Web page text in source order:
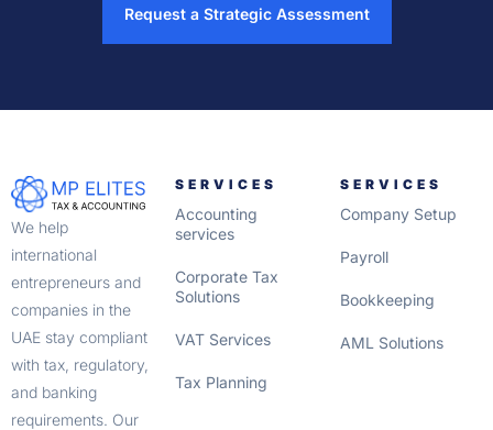
Request a Strategic Assessment
We help
international
entrepreneurs and
companies in the
UAE stay compliant
with tax, regulatory,
and banking
requirements. Our
SERVICES
Accounting
services
Corporate Tax
Solutions
VAT Services
Tax Planning
SERVICES
Company Setup
Payroll
Bookkeeping
AML Solutions